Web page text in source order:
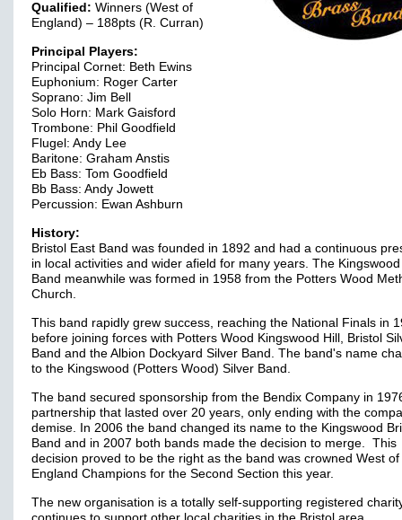
Qualified: Winners (West of
England) – 188pts (R. Curran)
Principal Players:
Principal Cornet: Beth Ewins
Euphonium: Roger Carter
Soprano: Jim Bell
Solo Horn: Mark Gaisford
Trombone: Phil Goodfield
Flugel: Andy Lee
Baritone: Graham Anstis
Eb Bass: Tom Goodfield
Bb Bass: Andy Jowett
Percussion: Ewan Ashburn
History:
Bristol East Band was founded in 1892 and had a continuous
in local activities and wider afield for many years. The
Band meanwhile was formed in 1958 from the Potters Wood
Church.
This band rapidly grew success, reaching the National Finals in
before joining forces with Potters Wood Kingswood Hill, Bristol
Band and the Albion Dockyard Silver Band. The band's name
to the Kingswood (Potters Wood) Silver Band.
The band secured sponsorship from the Bendix Company in
partnership that lasted over 20 years, only ending with the
demise. In 2006 the band changed its name to the Kingswood
Band and in 2007 both bands made the decision to merge. This
decision proved to be the right as the band was crowned West of
England Champions for the Second Section this year.
The new organisation is a totally self-supporting registered